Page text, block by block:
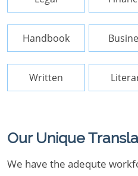
Handbook
Written
Our Unique
We have the adequte